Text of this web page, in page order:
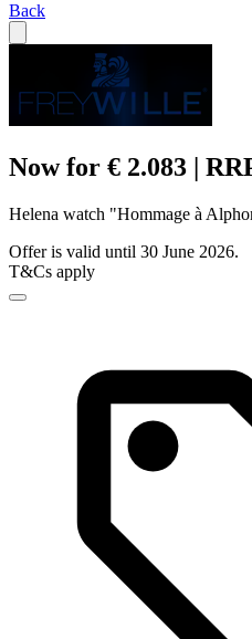
Back
Now for € 2.083 |
Helena watch "Hommage à
Offer is valid until 30 June 2026.
T&Cs apply